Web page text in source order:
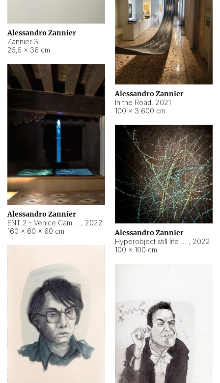
Alessandro Zannier
Zannier 3
25,5 × 36 cm
Alessandro Zannier
In the Road, 2021
100 × 3.600 cm
Alessandro Zannier
, 2022
160 × 60 × 60 cm
Alessandro Zannier
, 2022
100 × 100 cm